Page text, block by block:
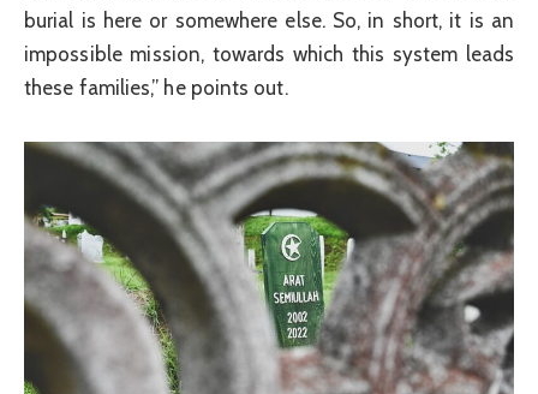
burial is here or somewhere else. So, in short, it is an
impossible mission, towards which this system leads
these families,” he points out.